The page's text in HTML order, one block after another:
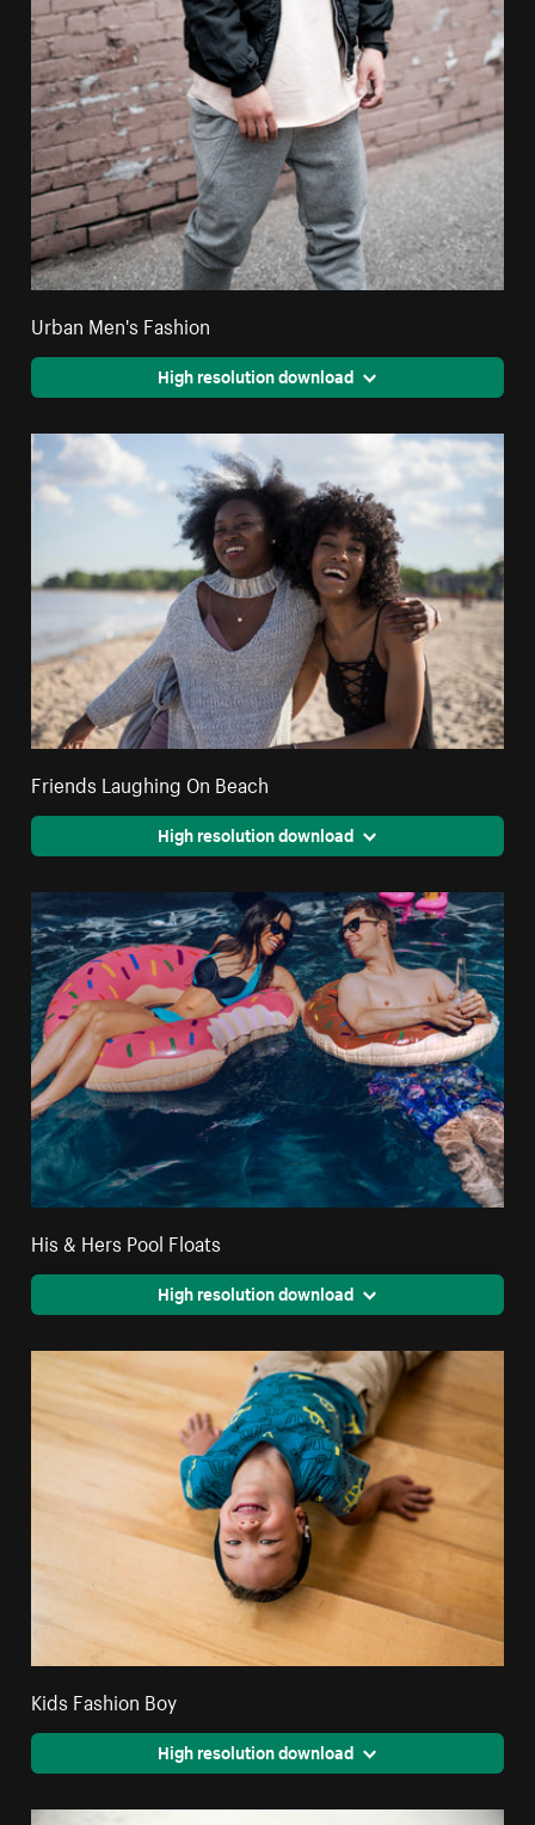
Urban Men's Fashion
High resolution download
Friends Laughing On Beach
High resolution download
His & Hers Pool Floats
High resolution download
Kids Fashion Boy
High resolution download